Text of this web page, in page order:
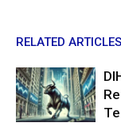
RELATED ARTICLES